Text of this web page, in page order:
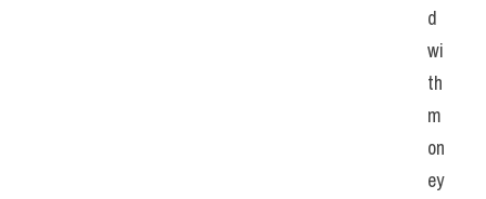
d
wi
th
m
on
ey